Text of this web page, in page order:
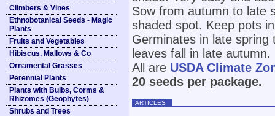
Climbers & Vines
Ethnobotanical Seeds - Magic
Plants
Fruits and Vegetables
Hibiscus, Mallows & Co
Ornamental Grasses
Perennial Plants
Plants with Bulbs, Corms &
Rhizomes (Geophytes)
Shrubs and Trees
Sow from autumn to late
shaded spot. Keep pots
Germinates in late spring
leaves fall in late autumn.
All are USDA Climate
20 seeds per package.
ARTICLES